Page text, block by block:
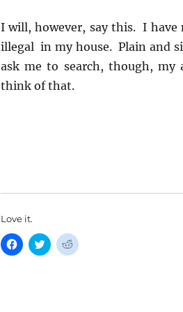
I will, however, say this. I
illegal in my house. Plain and
ask me to search, though,
think of that.
Love it.
C
l
C
l
C
l